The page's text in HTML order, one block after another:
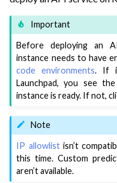
navigation of Leverage
navigation of Ensure
navigation of Automate
navigation of Deploy to
navigation of Implement
navigation of Extend with
navigation of Space
Important
Before deploying an
instance needs to have
code environments. If
Launchpad, you see
instance is ready. If not,
Note
IP allowlistisn’t
this time. Custom
aren’t available.